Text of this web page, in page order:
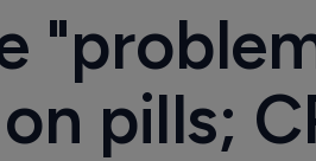
pills;